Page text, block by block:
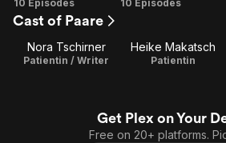
1
10 Episodes 10 Episodes
Cast of Paare
Nora Tschirner
Patientin / Writer
Heike Makatsch
Patientin
Get Plex on Your
Free on 20+ platforms.